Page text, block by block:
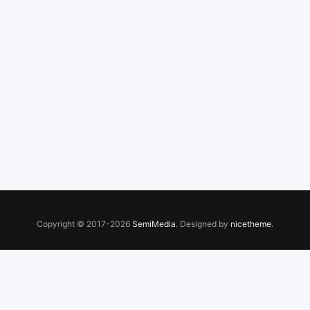
Copyright © 2017-2026 SemiMedia. Designed by nicetheme.